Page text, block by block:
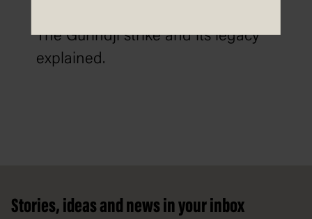
The Gurindji strike and its legacy
explained.
Stories, ideas and news in your inbox